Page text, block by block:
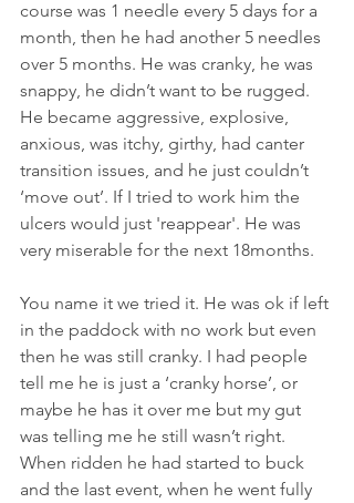
course was 1 needle every 5 days for a
month, then he had another 5 needles
over 5 months. He was cranky, he was
snappy, he didn’t want to be rugged.
He became aggressive, explosive,
anxious, was itchy, girthy, had canter
transition issues, and he just couldn’t
‘move out’. If I tried to work him the
ulcers would just 'reappear'. He was
very miserable for the next 18months.
You name it we tried it. He was ok if left
in the paddock with no work but even
then he was still cranky. I had people
tell me he is just a ‘cranky horse’, or
maybe he has it over me but my gut
was telling me he still wasn’t right.
When ridden he had started to buck
and the last event, when he went fully